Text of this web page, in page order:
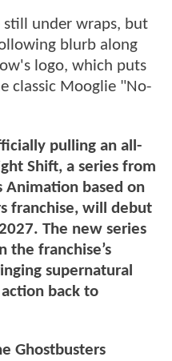
still under wraps, but
blurb along
logo, which puts
classic Mooglie "No-
pulling an all-
Shift, a series from
Animation based on
franchise, will debut
The new series
the franchise’s
supernatural
back to
Ghostbusters